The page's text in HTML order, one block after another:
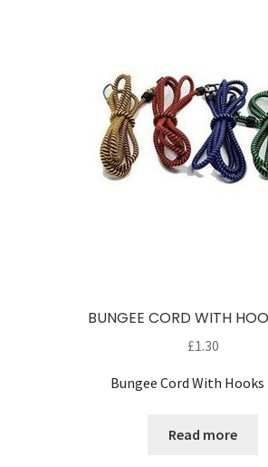
BUNGEE CORD WITH
£1.30
Bungee Cord With Hooks
Read more